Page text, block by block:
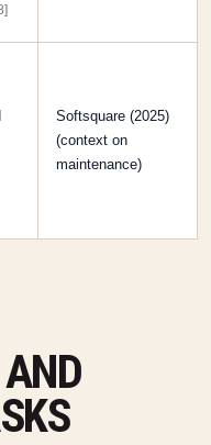
Softsquare (2025)
(context on
maintenance)